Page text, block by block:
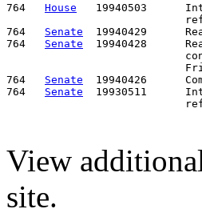
764 House
19940503
764 Senate
19940429
764 Senate
19940428
764 Senate
19940426
764 Senate
19930511
View additional
site.